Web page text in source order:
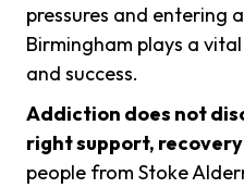
pressures and entering
Birmingham plays a
and success.
Addiction does not
right support, recovery
people from Stoke